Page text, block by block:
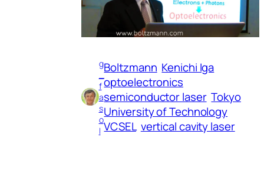
g
_
f
a
s
o
l
Boltzmann Kenichi Iga
optoelectronics
semiconductor laser Tokyo
University of Technology
VCSEL vertical cavity laser